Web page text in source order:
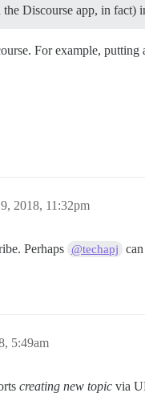
Discourse app, in fact)
For example, putting
2018, 11:32pm
Perhaps @techapj
5:49am
creating new topic via